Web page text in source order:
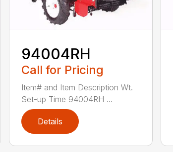
94004RH
Call for Pricing
Item# and Item Description Wt.
Set-up Time 94004RH ...
Details